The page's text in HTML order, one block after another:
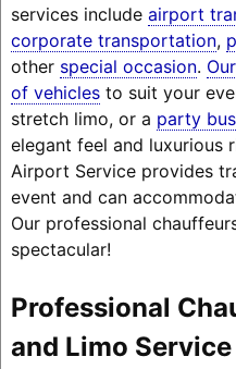
services include airport
corporate transportation,
other special occasion.
of vehiclesto suit your
stretch limo, or a party bus
elegant feel and luxurious
Airport Service provides
event and can
Our professional
spectacular!
Professional
and Limo Service